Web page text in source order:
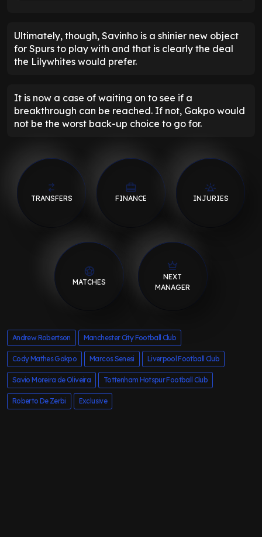
Ultimately, though, Savinho is a shinier new object
for Spurs to play with and that is clearly the deal
the Lilywhites would prefer.
It is now a case of waiting on to see if a
breakthrough can be reached. If not, Gakpo would
not be the worst back-up choice to go for.
TRANSFERS FINANCE INJURIES
MATCHES
NEXT
MANAGER
Andrew Robertson Manchester City Football Club
Cody Mathes Gakpo Marcos Senesi Liverpool Football Club
Savio Moreira de Oliveira Tottenham Hotspur Football Club
Roberto De Zerbi Exclusive